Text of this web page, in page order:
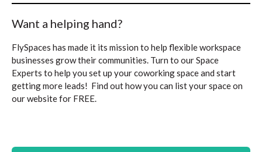
Want a helping hand?
FlySpaces has made it its mission to help flexible workspace
businesses grow their communities. Turn to our Space
Experts to help you set up your coworking space and start
getting more leads! Find out how you can list your space on
our website for FREE.